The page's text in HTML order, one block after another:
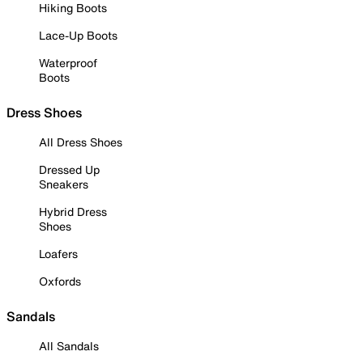
Hiking Boots
Lace-Up Boots
Waterproof
Boots
Dress Shoes
All Dress Shoes
Dressed Up
Sneakers
Hybrid Dress
Shoes
Loafers
Oxfords
Sandals
All Sandals